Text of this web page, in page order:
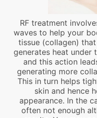
RF treatment
waves to help your
tissue (collagen)
generates heat under
and this action
generating more
This in turn helps
skin and hence
appearance. In the
often not enough